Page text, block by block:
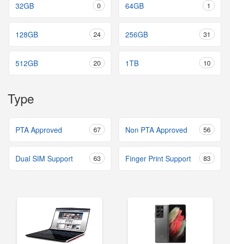
32GB 0 64GB 1
128GB 24 256GB 31
512GB 20 1TB 10
Type
PTA Approved 67 Non PTA Approved 56
Dual SIM Support 63 Finger Print Support 83